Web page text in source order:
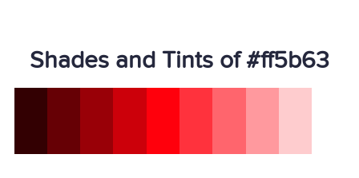
Shades and Tints of #ff5b63